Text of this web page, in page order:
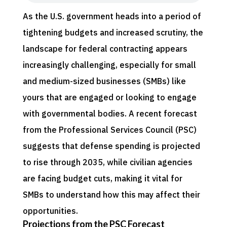
As the U.S. government heads into a period of
tightening budgets and increased scrutiny, the
landscape for federal contracting appears
increasingly challenging, especially for small
and medium-sized businesses (SMBs) like
yours that are engaged or looking to engage
with governmental bodies. A recent forecast
from the Professional Services Council (PSC)
suggests that defense spending is projected
to rise through 2035, while civilian agencies
are facing budget cuts, making it vital for
SMBs to understand how this may affect their
opportunities.
Projections from the PSC Forecast